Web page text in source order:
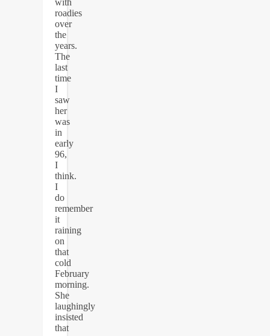
roadies
over
the
years.
The
last
time
I
saw
her
was
in
early
96,
I
think.
I
do
remember
it
raining
on
that
cold
February
morning.
She
laughingly
insisted
that